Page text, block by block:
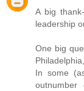
A big
leadership
One big
In some